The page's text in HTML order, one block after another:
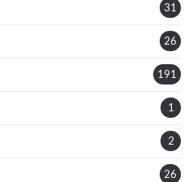
31
26
191
1
2
26